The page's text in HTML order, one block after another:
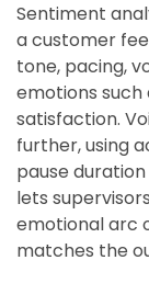
Sentiment
a customer
tone, pacing,
emotions such
satisfaction.
further, using
pause
lets
emotional arc
matches the